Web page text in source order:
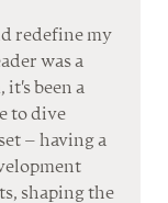
redefine my
was a
been a
to dive
– having a
shaping the